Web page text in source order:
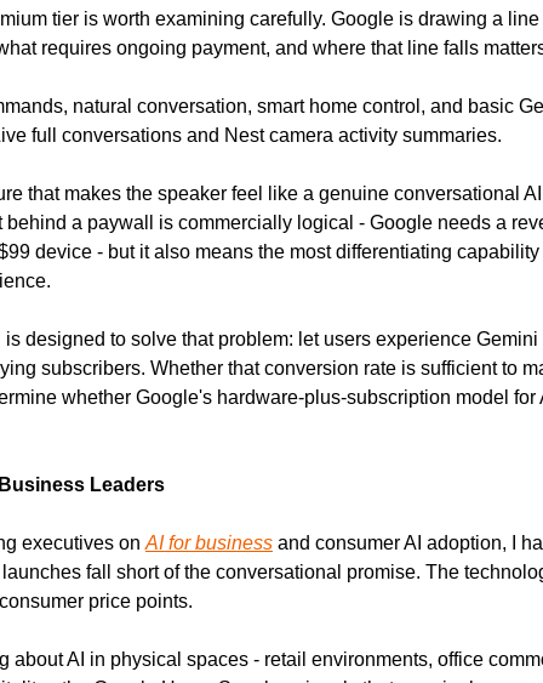
tier is worth examining carefully. Google is drawing a
requires ongoing payment, and where that line falls
natural conversation, smart home control, and basic
full conversations and Nest camera activity summaries.
that makes the speaker feel like a genuine conversational
behind a paywall is commercially logical - Google needs a
device - but it also means the most differentiating
designed to solve that problem: let users experience
subscribers. Whether that conversion rate is sufficient to
whether Google's hardware-plus-subscription model for
Leaders
executives on AI for business and consumer AI adoption, I
fall short of the conversational promise. The
price points.
about AI in physical spaces - retail environments, office